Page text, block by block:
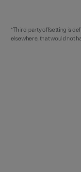
*Third-party offsetting is
elsewhere, that would not